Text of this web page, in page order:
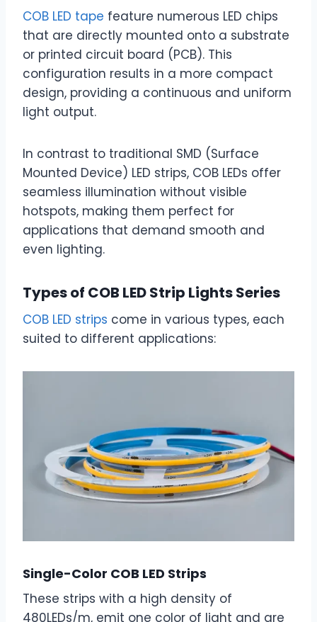
COB LED tape feature numerous LED chips
that are directly mounted onto a substrate
or printed circuit board (PCB). This
configuration results in a more compact
design, providing a continuous and uniform
light output.
In contrast to traditional SMD (Surface
Mounted Device) LED strips, COB LEDs offer
seamless illumination without visible
hotspots, making them perfect for
applications that demand smooth and
even lighting.
Types of COB LED Strip Lights Series
COB LED strips come in various types, each
suited to different applications:
Single-Color COB LED Strips
These strips with a high density of
480LEDs/m, emit one color of light and are